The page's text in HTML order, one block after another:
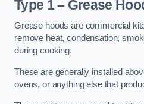
Type 1 – Grease
Grease hoods are commercial
remove heat, condensation,
during cooking.
These are generally installed
ovens, or anything else that